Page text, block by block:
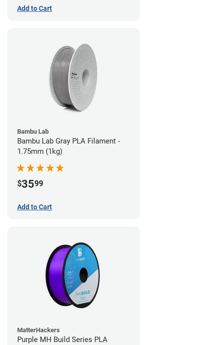
Add to Cart
Bambu Lab
Bambu Lab Gray PLA Filament -
1.75mm (1kg)
$3599
Add to Cart
MatterHackers
Purple MH Build Series PLA